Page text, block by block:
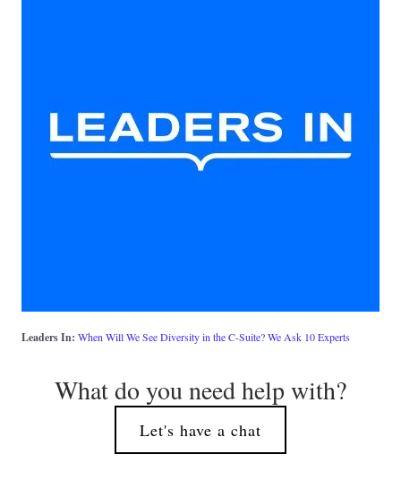
Leaders In: When Will We See Diversity in the C-Suite? We Ask 10 Experts
What do you need help with?
Let's have a chat